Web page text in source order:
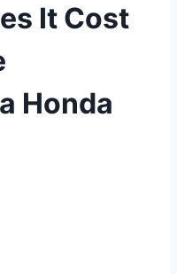
It Cost
Honda